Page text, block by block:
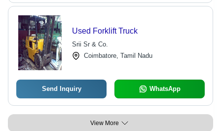
Used Forklift Truck
Srii Sr & Co.
Coimbatore, Tamil Nadu
Send Inquiry WhatsApp
View More